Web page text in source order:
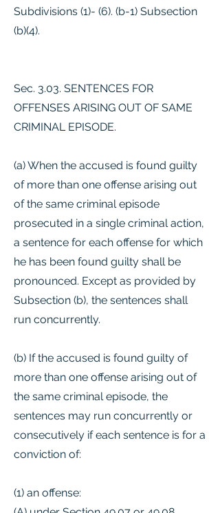
Subdivisions (1)- (6). (b-1) Subsection
(b)(4).
Sec. 3.03. SENTENCES FOR
OFFENSES ARISING OUT OF SAME
CRIMINAL EPISODE.
(a) When the accused is found guilty
of more than one offense arising out
of the same criminal episode
prosecuted in a single criminal action,
a sentence for each offense for which
he has been found guilty shall be
pronounced. Except as provided by
Subsection (b), the sentences shall
run concurrently.
(b) If the accused is found guilty of
more than one offense arising out of
the same criminal episode, the
sentences may run concurrently or
consecutively if each sentence is for a
conviction of:
(1) an offense: